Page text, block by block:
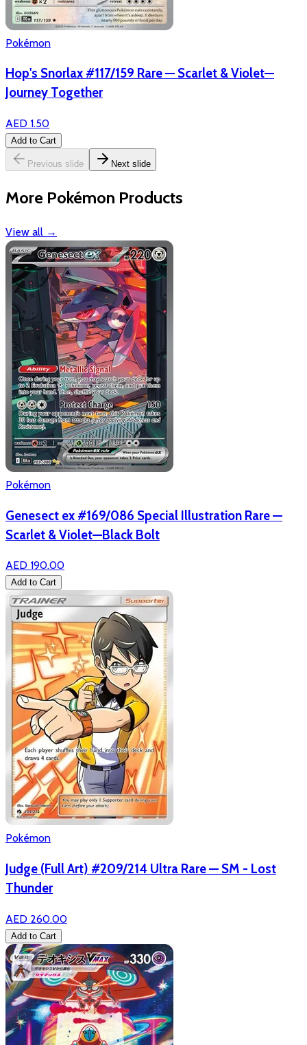
Pokémon
Hop's Snorlax #117/159 Rare — Scarlet & Violet—
Journey Together
AED 1.50
Add to Cart
Previous slide Next slide
More Pokémon Products
View all →
Pokémon
Genesect ex #169/086 Special Illustration Rare —
Scarlet & Violet—Black Bolt
AED 190.00
Add to Cart
Pokémon
Judge (Full Art) #209/214 Ultra Rare — SM - Lost
Thunder
AED 260.00
Add to Cart